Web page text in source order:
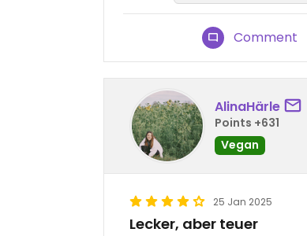
Comment
AlinaHärle
Points +631
Vegan
25 Jan 2025
Lecker, aber teuer